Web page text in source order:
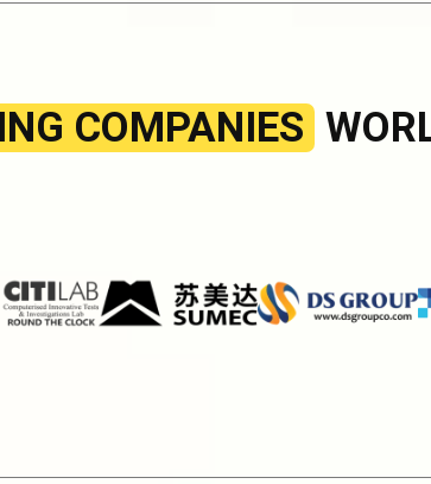
COMPANIES